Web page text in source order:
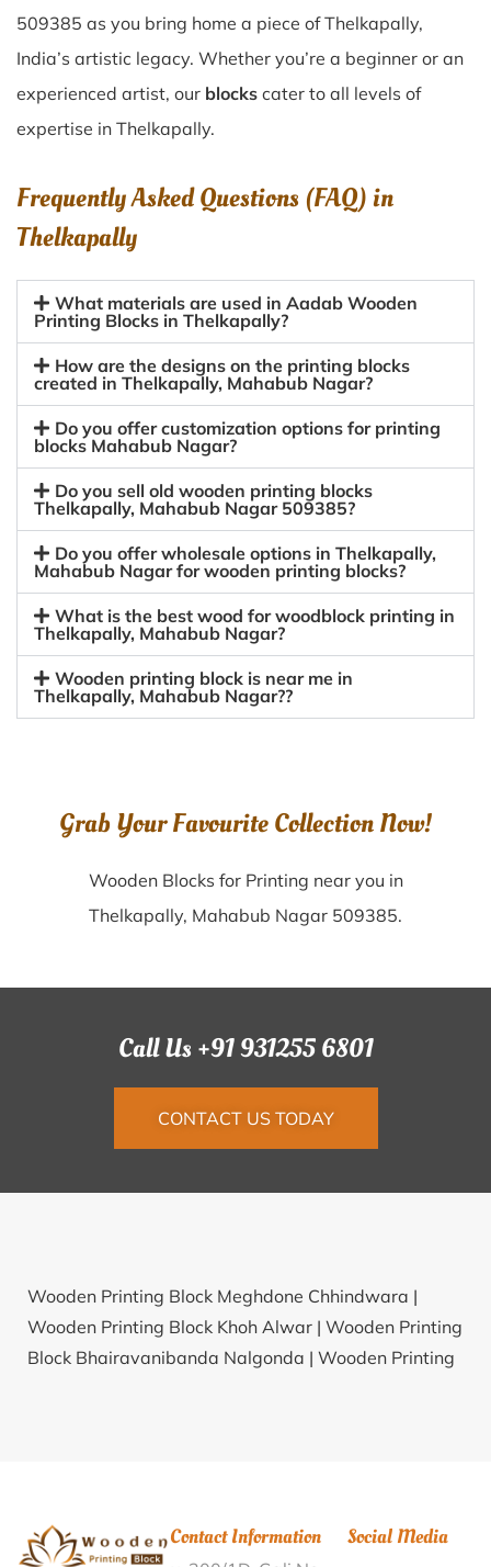
509385 as you bring home a piece of Thelkapally,
India’s artistic legacy. Whether you’re a beginner or an
experienced artist, our blocks cater to all levels of
expertise in Thelkapally.
Frequently Asked Questions (FAQ) in
Thelkapally
What materials are used in Aadab Wooden
Printing Blocks in Thelkapally?
How are the designs on the printing blocks
created in Thelkapally, Mahabub Nagar?
Do you offer customization options for printing
blocks Mahabub Nagar?
Do you sell old wooden printing blocks
Thelkapally, Mahabub Nagar 509385?
Do you offer wholesale options in Thelkapally,
Mahabub Nagar for wooden printing blocks?
What is the best wood for woodblock printing in
Thelkapally, Mahabub Nagar?
Wooden printing block is near me in
Thelkapally, Mahabub Nagar??
Grab Your Favourite Collection Now!
Wooden Blocks for Printing near you in
Thelkapally, Mahabub Nagar 509385.
Call Us +91 931255 6801
CONTACT US TODAY
Wooden Printing Block Meghdone Chhindwara |
Wooden Printing Block Khoh Alwar | Wooden Printing
Block Bhairavanibanda Nalgonda | Wooden Printing
Viravade Satara |Wooden Printing Block Kherali-
Contact Information Social Media